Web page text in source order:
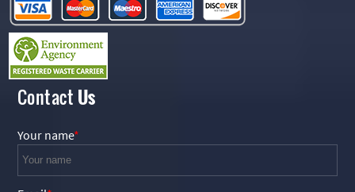
Contact Us
Your name